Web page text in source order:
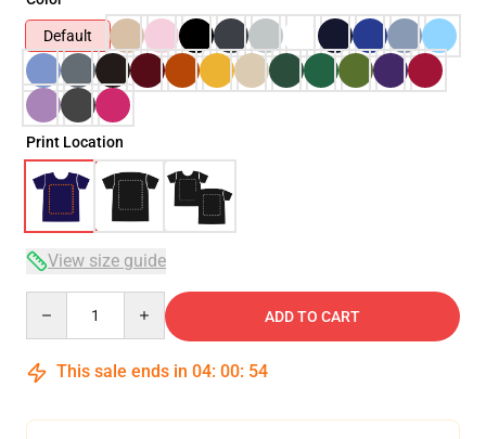
Default
Print Location
View size guide
ADD TO CART
This sale ends in 04: 00: 53